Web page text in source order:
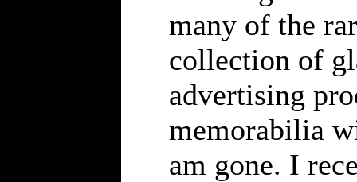
many of the
collection of
advertising
memorabilia
am gone. I